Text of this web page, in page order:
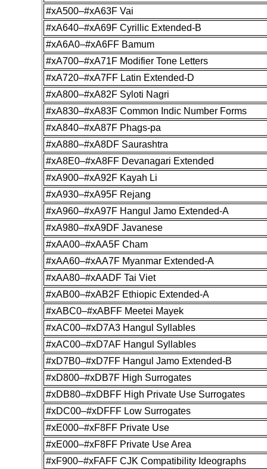
#xA500–#xA63F Vai
#xA640–#xA69F Cyrillic Extended-B
#xA6A0–#xA6FF Bamum
#xA700–#xA71F Modifier Tone Letters
#xA720–#xA7FF Latin Extended-D
#xA800–#xA82F Syloti Nagri
#xA830–#xA83F Common Indic Number Forms
#xA840–#xA87F Phags-pa
#xA880–#xA8DF Saurashtra
#xA8E0–#xA8FF Devanagari Extended
#xA900–#xA92F Kayah Li
#xA930–#xA95F Rejang
#xA960–#xA97F Hangul Jamo Extended-A
#xA980–#xA9DF Javanese
#xAA00–#xAA5F Cham
#xAA60–#xAA7F Myanmar Extended-A
#xAA80–#xAADF Tai Viet
#xAB00–#xAB2F Ethiopic Extended-A
#xABC0–#xABFF Meetei Mayek
#xAC00–#xD7A3 Hangul Syllables
#xAC00–#xD7AF Hangul Syllables
#xD7B0–#xD7FF Hangul Jamo Extended-B
#xD800–#xDB7F High Surrogates
#xDB80–#xDBFF High Private Use Surrogates
#xDC00–#xDFFF Low Surrogates
#xE000–#xF8FF Private Use
#xE000–#xF8FF Private Use Area
#xF900–#xFAFF CJK Compatibility Ideographs